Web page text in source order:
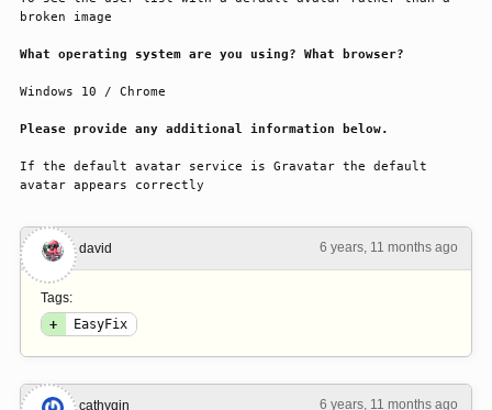
broken image
What operating system are you using? What browser?
Windows 10 / Chrome
Please provide any additional information below.
If the default avatar service is Gravatar the default
avatar appears correctly
6 years, 11 months ago
#1 david
Tags:
+
EasyFix
6 years, 11 months ago
#2 cathyqin